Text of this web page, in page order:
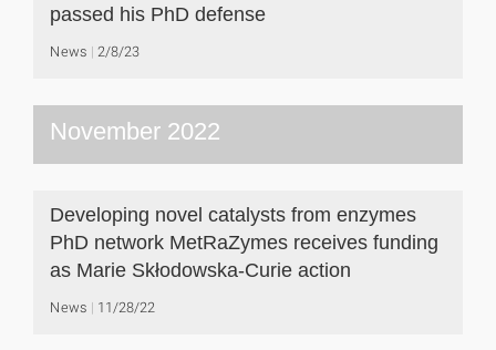
passed his PhD defense
News 2/8/23
November 2022
Developing novel catalysts from enzymes
PhD network MetRaZymes receives funding
as Marie Skłodowska-Curie action
News 11/28/22